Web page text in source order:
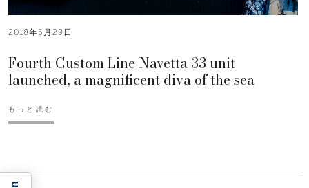
2018年5月29日
Fourth Custom Line Navetta 33 unit
launched, a magnificent diva of the sea
もっと読む